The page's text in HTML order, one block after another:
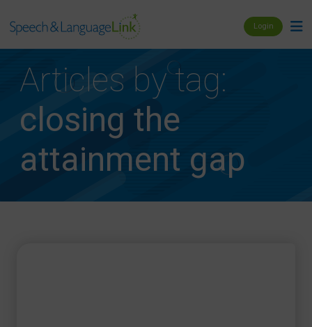
Login
Articles by tag:
closing the
attainment gap